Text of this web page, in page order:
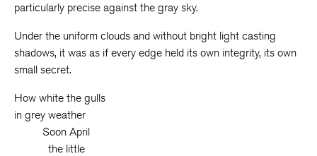
particularly precise against the gray sky.
Under the uniform clouds and without bright light casting
shadows, it was as if every edge held its own integrity, its own
small secret.
How white the gulls
in grey weather
Soon April
the little